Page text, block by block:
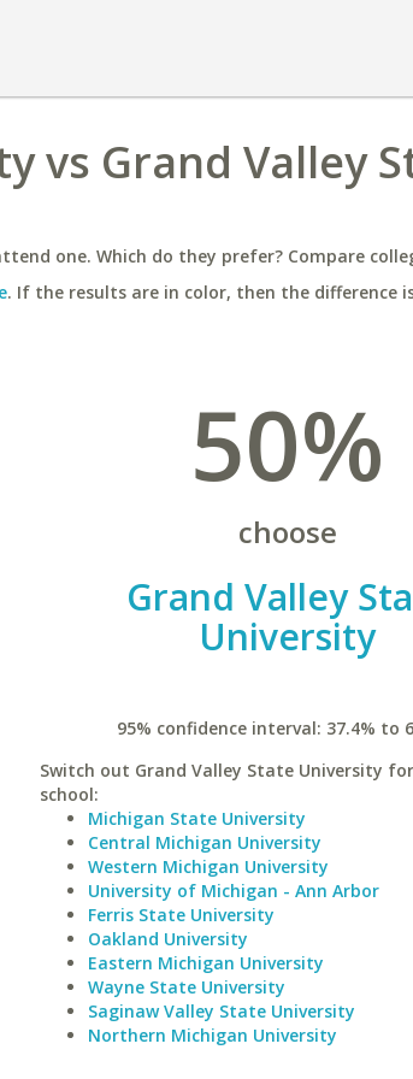
vs Grand Valley
one. Which do they prefer? Compare
. If the results are in color, then the difference
50%
choose
Grand Valley
University
95% confidence interval: 37.4% to
Switch out Grand Valley State University
school:
Michigan State University
Central Michigan University
Western Michigan University
University of Michigan - Ann Arbor
Ferris State University
Oakland University
Eastern Michigan University
Wayne State University
Saginaw Valley State University
Northern Michigan University